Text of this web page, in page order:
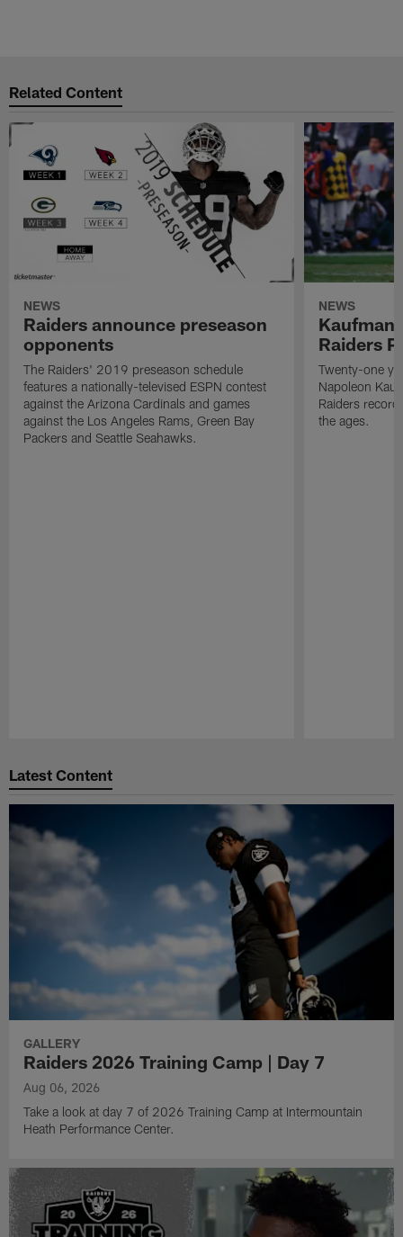
Related Content
NEWS
Raiders announce preseason
opponents
The Raiders' 2019 preseason schedule
features a nationally-televised ESPN contest
against the Arizona Cardinals and games
against the Los Angeles Rams, Green Bay
Packers and Seattle Seahawks.
NEWS
Kaufman
Raiders
Twenty-one
Napoleon
Raiders
the ages.
Latest Content
GALLERY
Raiders 2026 Training Camp | Day 7
Aug 06, 2026
Take a look at day 7 of 2026 Training Camp at Intermountain
Heath Performance Center.